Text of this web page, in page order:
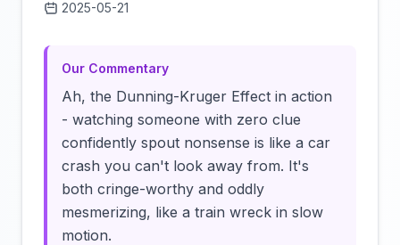
2025-05-21
Our Commentary
Ah, the Dunning-Kruger Effect in action
- watching someone with zero clue
confidently spout nonsense is like a car
crash you can't look away from. It's
both cringe-worthy and oddly
mesmerizing, like a train wreck in slow
motion.